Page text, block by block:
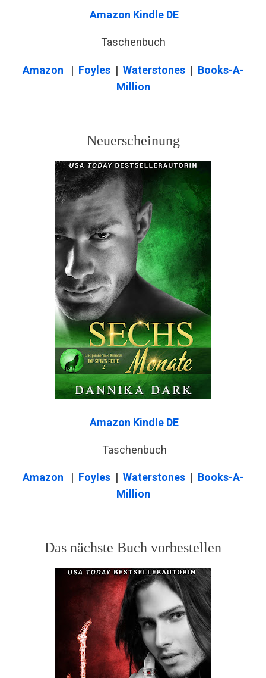
Amazon Kindle DE
Taschenbuch
Amazon | Foyles| Waterstones| Books-A-
Million
Neuerscheinung
Amazon Kindle DE
Taschenbuch
Amazon | Foyles| Waterstones| Books-A-
Million
Das nächste Buch vorbestellen